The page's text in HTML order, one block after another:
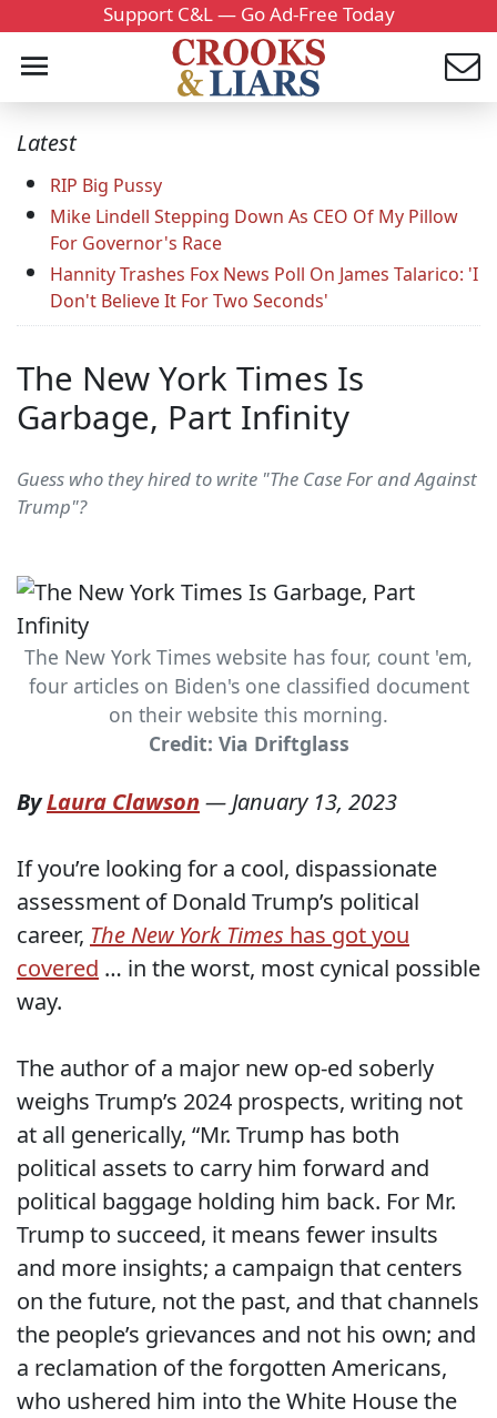
Support C&L — Go Ad-Free Today
Latest
RIP Big Pussy
Mike Lindell Stepping Down As CEO Of My Pillow
For Governor's Race
Hannity Trashes Fox News Poll On James Talarico: 'I
Don't Believe It For Two Seconds'
The New York Times Is
Garbage, Part Infinity
Guess who they hired to write "The Case For and Against
Trump"?
The New York Times website has four, count 'em,
four articles on Biden's one classified document
on their website this morning.
Credit: Via Driftglass
ByLaura Clawson —January 13, 2023
If you’re looking for a cool, dispassionate
assessment of Donald Trump’s political
career, The New York Times has got you
covered … in the worst, most cynical possible
way.
The author of a major new op-ed soberly
weighs Trump’s 2024 prospects, writing not
at all generically, “Mr. Trump has both
political assets to carry him forward and
political baggage holding him back. For Mr.
Trump to succeed, it means fewer insults
and more insights; a campaign that centers
on the future, not the past, and that channels
the people’s grievances and not his own; and
a reclamation of the forgotten Americans,
who ushered him into the White House the